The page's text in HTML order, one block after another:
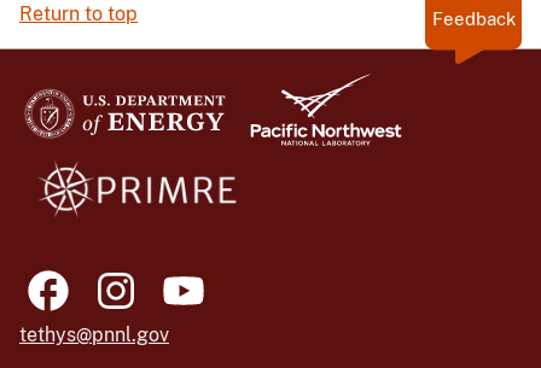
Return to top Feedback
tethys@pnnl.gov